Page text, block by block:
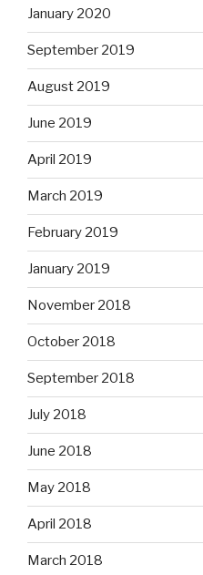
January 2020
September 2019
August 2019
June 2019
April 2019
March 2019
February 2019
January 2019
November 2018
October 2018
September 2018
July 2018
June 2018
May 2018
April 2018
March 2018